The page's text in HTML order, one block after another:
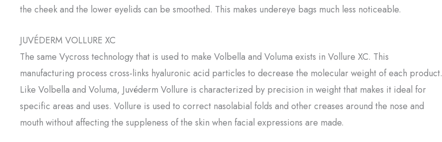
the cheek and the lower eyelids can be smoothed. This makes undereye bags much less noticeable.
JUVÉDERM VOLLURE XC
The same Vycross technology that is used to make Volbella and Voluma exists in Vollure XC. This
manufacturing process cross-links hyaluronic acid particles to decrease the molecular weight of each product.
Like Volbella and Voluma, Juvéderm Vollure is characterized by precision in weight that makes it ideal for
specific areas and uses. Vollure is used to correct nasolabial folds and other creases around the nose and
mouth without affecting the suppleness of the skin when facial expressions are made.